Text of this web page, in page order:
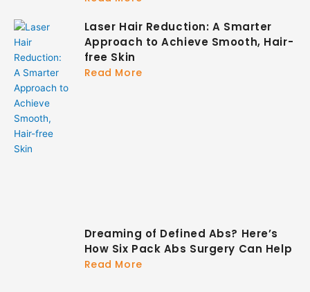
Laser Hair Reduction: A Smarter
Approach to Achieve Smooth, Hair-
free Skin
Read More
Dreaming of Defined Abs? Here’s
How Six Pack Abs Surgery Can Help
Read More